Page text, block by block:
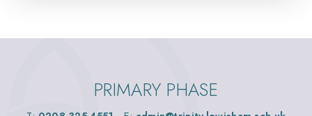
PRIMARY PHASE